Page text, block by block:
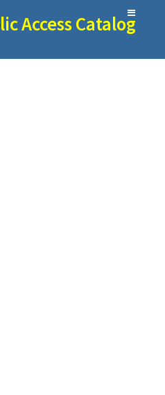
Access Catalog